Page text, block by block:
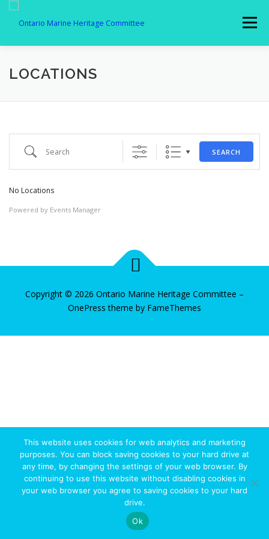
content
Menu
MEMBERSHIP ABOUT US
MEMBER LOGIN CONTACT
LOCATIONS
Search
SEARCH
No Locations
Powered by Events Manager
Copyright © 2026 Ontario Marine Heritage Committee –
OnePress theme by FameThemes
This website uses cookies for web analytics and marketing
purposes. You can block saving cookies to your hard drive at
any time, by changing the settings of your web browser. By
continuing to use this website without disabling cookies in
your web browser you agree to saving cookies to your hard
drive.
Ok